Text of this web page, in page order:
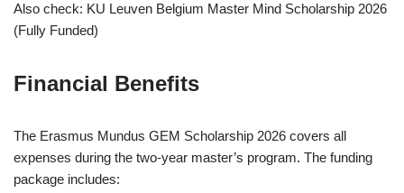
Also check: KU Leuven Belgium Master Mind Scholarship 2026
(Fully Funded)
Financial Benefits
The Erasmus Mundus GEM Scholarship 2026 covers all
expenses during the two-year master’s program. The funding
package includes: